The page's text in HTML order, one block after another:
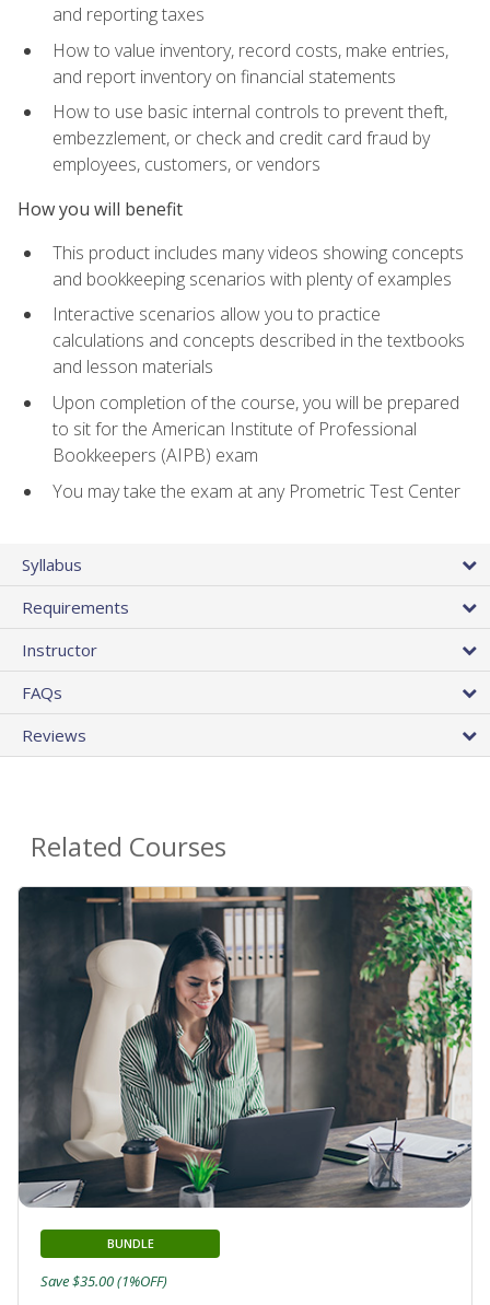
and reporting taxes
How to value inventory, record costs, make entries,
and report inventory on financial statements
How to use basic internal controls to prevent theft,
embezzlement, or check and credit card fraud by
employees, customers, or vendors
How you will benefit
This product includes many videos showing concepts
and bookkeeping scenarios with plenty of examples
Interactive scenarios allow you to practice
calculations and concepts described in the textbooks
and lesson materials
Upon completion of the course, you will be prepared
to sit for the American Institute of Professional
Bookkeepers (AIPB) exam
You may take the exam at any Prometric Test Center
Syllabus
Requirements
Instructor
FAQs
Reviews
Related Courses
BUNDLE
Save $35.00 (1%OFF)